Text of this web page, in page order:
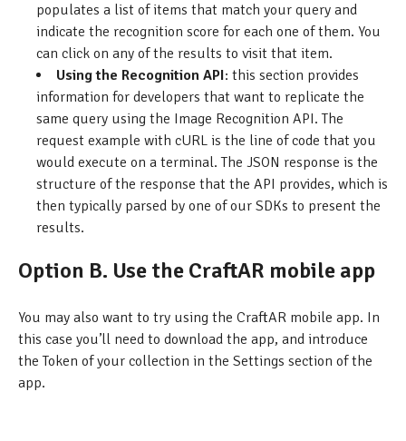
populates a list of items that match your query and
indicate the recognition score for each one of them. You
can click on any of the results to visit that item.
Using the Recognition API: this section provides
information for developers that want to replicate the
same query using the Image Recognition API. The
request example with cURL is the line of code that you
would execute on a terminal. The JSON response is the
structure of the response that the API provides, which is
then typically parsed by one of our SDKs to present the
results.
Option B. Use the CraftAR mobile app
You may also want to try using the CraftAR mobile app. In
this case you’ll need to download the app, and introduce
the Token of your collection in the Settings section of the
app.